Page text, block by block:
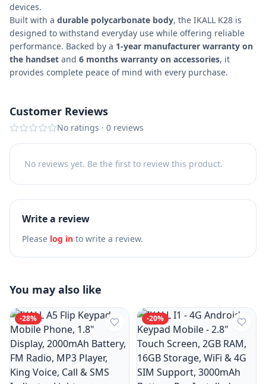
devices.
Built with a durable polycarbonate body, the IKALL K28 is
designed to withstand everyday use while offering reliable
performance. Backed by a 1-year manufacturer warranty on
the handset and 6 months warranty on accessories, it
provides complete peace of mind with every purchase.
Customer Reviews
No ratings · 0 reviews
No reviews yet. Be the first to review this product.
Write a review
Please log in to write a review.
You may also like
-28% -20%